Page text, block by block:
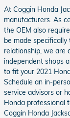
At Coggin Honda
manufacturers. As
the OEM also
be made
relationship, we are
independent shops
to fit your 2021
Schedule an in-
service advisors or
Honda professional
Coggin Honda